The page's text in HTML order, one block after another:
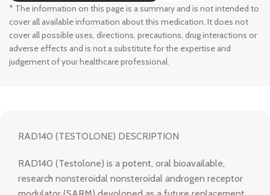
* The information on this page is a summary and is not intended to
cover all available information about this medication. It does not
cover all possible uses, directions, precautions, drug interactions or
adverse effects and is not a substitute for the expertise and
judgement of your healthcare professional.
RAD140 (TESTOLONE) DESCRIPTION
RAD140 (Testolone) is a potent, oral bioavailable,
research nonsteroidal nonsteroidal androgen receptor